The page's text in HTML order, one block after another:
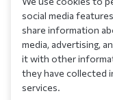
social media
share information
media, advertising,
it with other
they have collected
services.